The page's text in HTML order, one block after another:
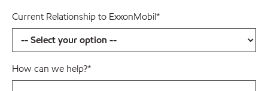
Current Relationship to ExxonMobil*
How can we help?*